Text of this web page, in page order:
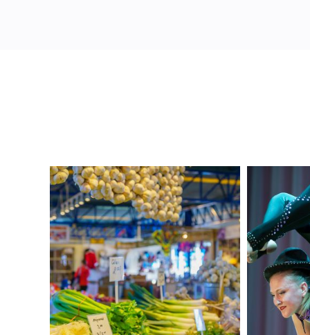
settlements to present dayMontréal
the interactiveMusée Pointe-à-Caillière.
Next, shop with the locals atJean Talon
open market. Practice your Frenchas you
pick up some supplies for your picnic
lunch.
Head toMontréal’shighest point,